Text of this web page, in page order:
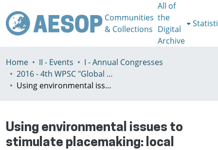
Communities
& Collections
All of
the
Digital
Archive
Home II - Events
I - Annual Congresses
2016 - 4th WPSC "Global crisis, planning & challenges to spatial justice in the North and in the South", Rio de Janeiro, Brazil, Јuly 3-8th
Using environmental issues to stimulate placemaking: local initiatives in the first climate resilient neighborhood in Copenhagen
Using environmental issues to
stimulate placemaking: local